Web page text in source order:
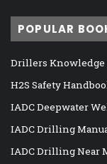
POPULAR
Drillers Knowledge
H2S Safety
IADC Deepwater
IADC Drilling
IADC Drilling Near